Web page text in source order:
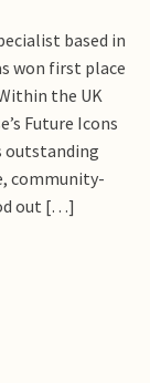
based in
won first place
the UK
Future Icons
outstanding
community-
out […]